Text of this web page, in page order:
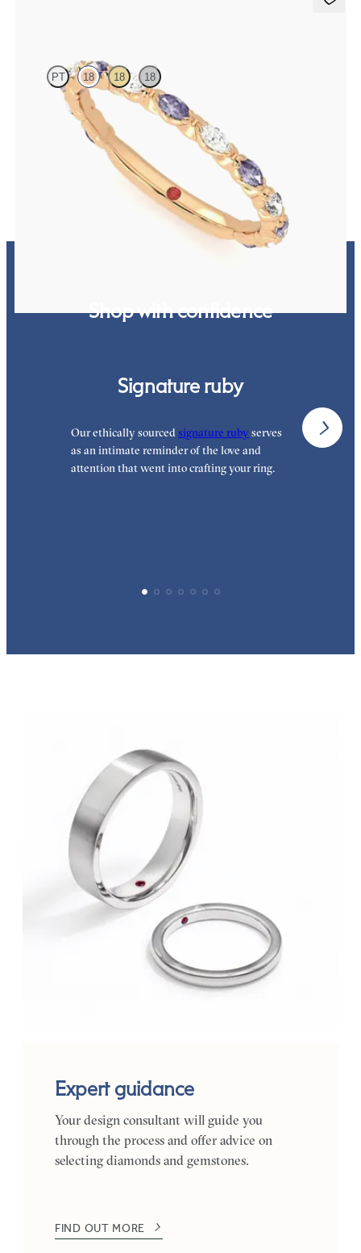
PT 18 18 18
Marquise wedding ring with alternating diamonds and purple
sapphires in 18ct rose gold
Shop with confidence
Signature ruby
Our ethically sourcedsignature ruby serves
as an intimate reminder of the love and
attention that went into crafting your ring.
Expert guidance
Your design consultant will guide you
through the process and offer advice on
selecting diamonds and gemstones.
FIND OUT MORE